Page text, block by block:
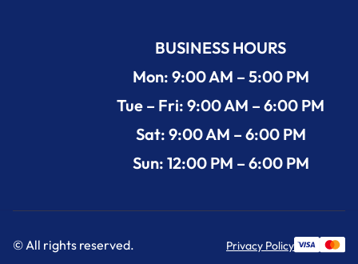
BUSINESS HOURS
Mon: 9:00 AM – 5:00 PM
Tue – Fri: 9:00 AM – 6:00 PM
Sat: 9:00 AM – 6:00 PM
Sun: 12:00 PM – 6:00 PM
© All rights reserved. Privacy Policy